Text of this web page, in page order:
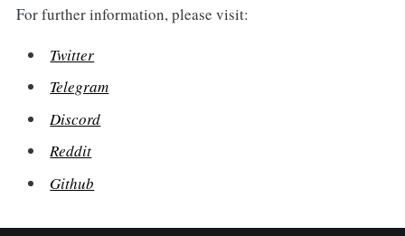
For further information, please visit:
Twitter
Telegram
Discord
Reddit
Github